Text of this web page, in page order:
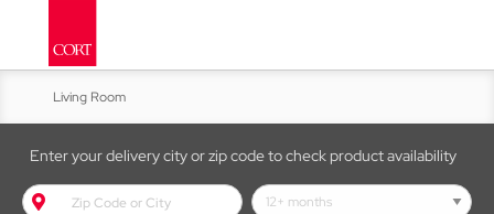
Living Room
Kitchen & Dining
Bed & Bath
Enter your delivery city or zip code to check product availability